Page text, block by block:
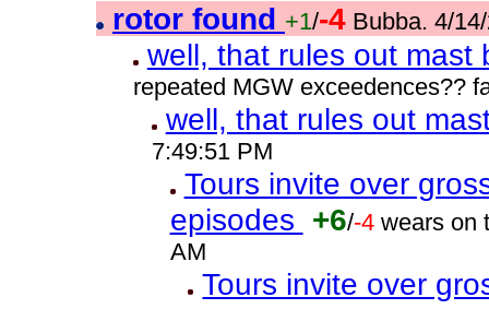
rotor found +1/-4 Bubba. 4/
well, that rules out mast
repeated MGW exceedences??
well, that rules out
7:49:51 PM
Tours invite over
episodes +6/-4 wears on
AM
Tours invite over